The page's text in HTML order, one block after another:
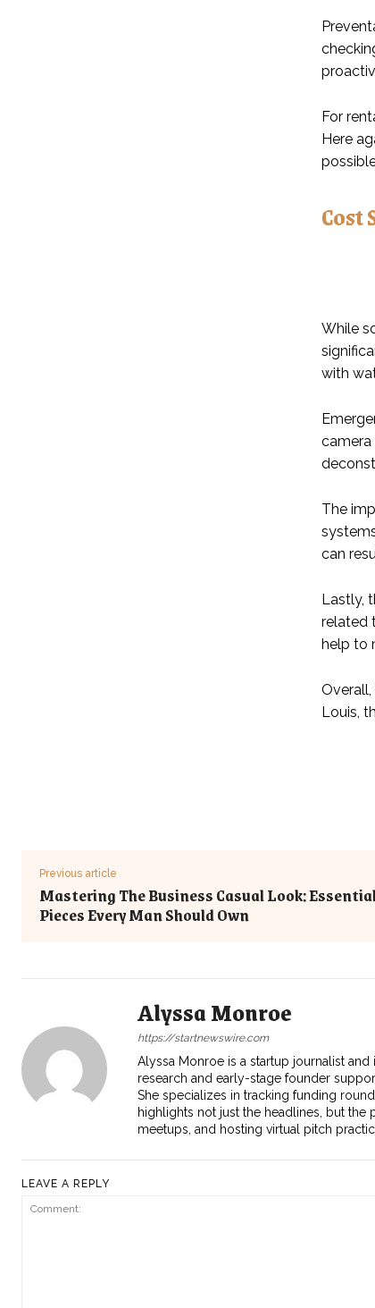
For
Here
Cost
While
with
camera
The
can
Lastly,
related
help to
Louis,
Previous article
Mastering The Business Casual Look:
Pieces Every Man Should Own
Alyssa Monroe
https://startnewswire.com
Alyssa Monroe is a startup journalist
research and early-stage founder
She specializes in tracking funding
highlights not just the headlines, but
meetups, and hosting virtual pitch
LEAVE A REPLY